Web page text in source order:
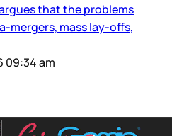
that the problems
mergers, mass lay-offs,
09:34 am